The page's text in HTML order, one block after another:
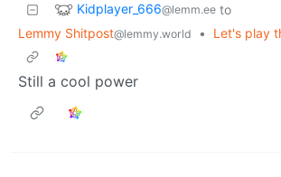
Kidplayer_666@lemm.ee to
Lemmy Shitpost@lemmy.world •
Let's play
Still a cool power